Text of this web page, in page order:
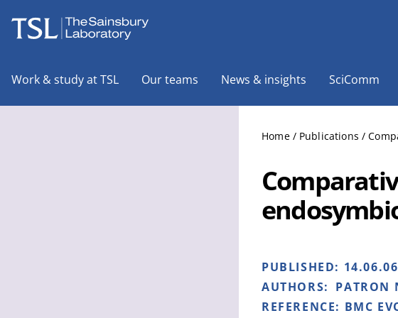
Work & study at TSL Our teams News & insights SciComm
Home / Publications /
PUBLISHED: 14.06.06
AUTHORS: PATRON
REFERENCE: BMC